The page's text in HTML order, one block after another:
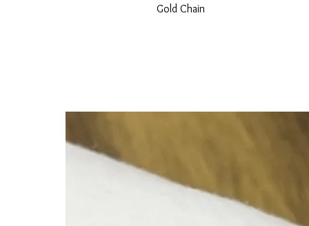
Gold Chain